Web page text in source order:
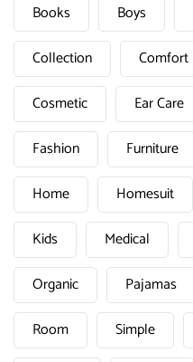
Books
Boys
Collection
Comfort
Cosmetic
Ear Care
Fashion
Furniture
Home
Homesuit
Kids
Medical
Organic
Pajamas
Room
Simple